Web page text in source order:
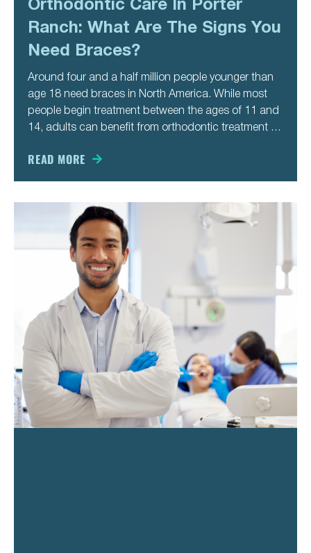
Ranch: What Are The Signs You
Need Braces?
Around four and a half million people younger than
age 18 need braces in North America. While most
people begin treatment between the ages of 11 and
14, adults can benefit from orthodontic treatment as
braces until you’re older. Here are
READ MORE